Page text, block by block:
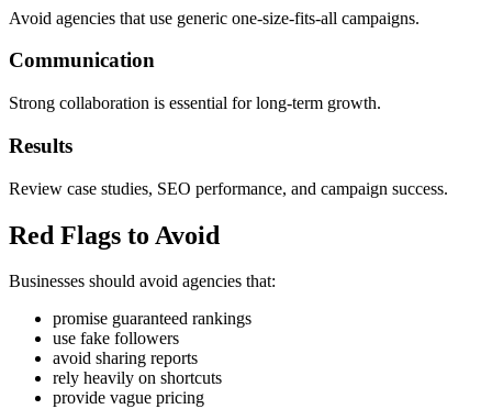
Avoid agencies that use generic one-size-fits-all campaigns.
Communication
Strong collaboration is essential for long-term growth.
Results
Review case studies, SEO performance, and campaign success.
Red Flags to Avoid
Businesses should avoid agencies that:
promise guaranteed rankings
use fake followers
avoid sharing reports
rely heavily on shortcuts
provide vague pricing